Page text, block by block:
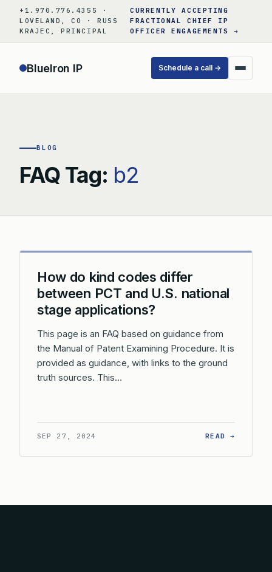
content
+1.970.776.4355 ·
LOVELAND, CO · RUSS
KRAJEC, PRINCIPAL
CURRENTLY ACCEPTING
FRACTIONAL CHIEF IP
OFFICER ENGAGEMENTS →
BlueIron IP Schedule a call →
BLOG
FAQ Tag: b2
How do kind codes differ
between PCT and U.S. national
stage applications?
This page is an FAQ based on guidance from
the Manual of Patent Examining Procedure. It is
provided as guidance, with links to the ground
truth sources. This…
SEP 27, 2024 READ →